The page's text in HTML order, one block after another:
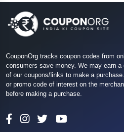
CouponOrg tracks coupon codes from
consumers save money. We may earn
of our coupons/links to make a
or promo code of interest on the
before making a purchase.